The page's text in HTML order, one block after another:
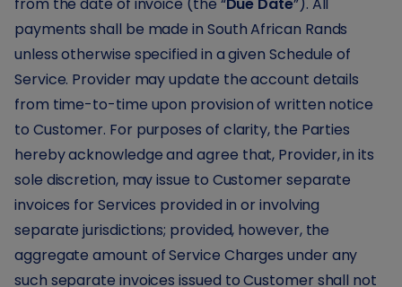
payments shall be made in South African Rands
unless otherwise specified in a given Schedule of
Service. Provider may update the account details
from time-to-time upon provision of written notice
to Customer. For purposes of clarity, the Parties
hereby acknowledge and agree that, Provider, in its
sole discretion, may issue to Customer separate
invoices for Services provided in or involving
separate jurisdictions; provided, however, the
aggregate amount of Service Charges under any
such separate invoices issued to Customer shall not